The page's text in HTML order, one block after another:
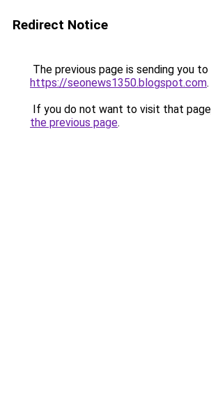
Redirect Notice
The previous page is sending you to
https://seonews1350.blogspot.com.
If you do not want to visit that
the previous page.